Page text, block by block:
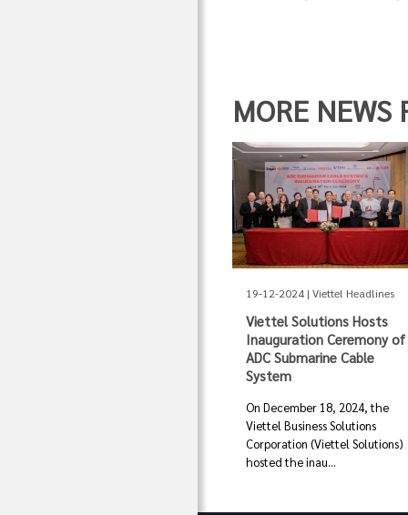
MORE
19-12-2024 | Viettel Headlines
Viettel Solutions Hosts
Inauguration Ceremony of
ADC Submarine Cable
System
On December 18, 2024, the
Viettel Business Solutions
Corporation (Viettel Solutions)
hosted the inau...